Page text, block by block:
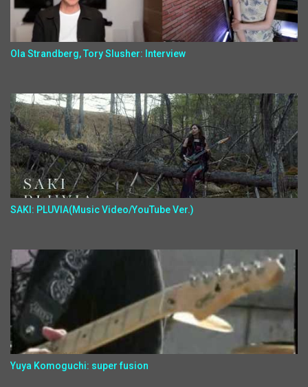
Ola Strandberg, Tory Slusher: Interview
SAKI: PLUVIA(Music Video/YouTube Ver.)
Yuya Komoguchi: super fusion